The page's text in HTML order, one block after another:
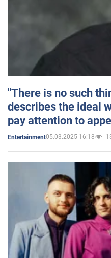
"There is no such
describes the ideal
pay attention to
Entertainment05.03.2025 16:18